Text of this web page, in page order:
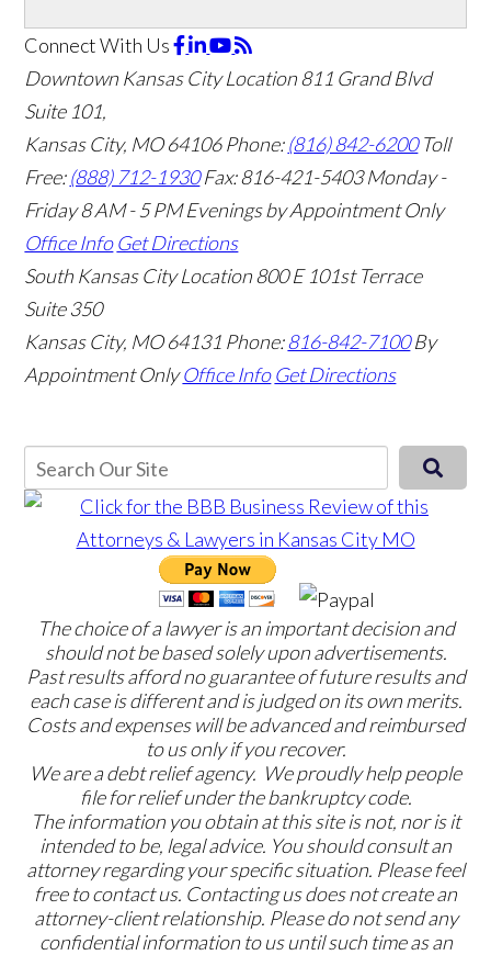
Connect With Us
Downtown Kansas City Location811 Grand Blvd
Suite 101,
Kansas City, MO 64106Phone:(816) 842-6200 Toll
Free:(888) 712-1930 Fax:816-421-5403 Monday -
Friday 8 AM - 5 PM Evenings by Appointment Only
Office Info Get Directions
South Kansas City Location800 E 101st Terrace
Suite 350
Kansas City, MO 64131 Phone:816-842-7100 By
Appointment Only Office Info Get Directions
The choice of a lawyer is an important decision and
should not be based solely upon advertisements.
Past results afford no guarantee of future results and
each case is different and is judged on its own merits.
Costs and expenses will be advanced and reimbursed
to us only if you recover.
We are a debt relief agency. We proudly help people
file for relief under the bankruptcy code.
The information you obtain at this site is not, nor is it
intended to be, legal advice. You should consult an
attorney regarding your specific situation. Please feel
free to contact us. Contacting us does not create an
attorney-client relationship. Please do not send any
confidential information to us until such time as an